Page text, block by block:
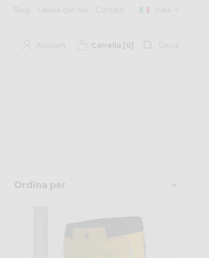
Blog Lavora con noi Contatti Italia
Account Carrello [0] Cerca
Ordina per